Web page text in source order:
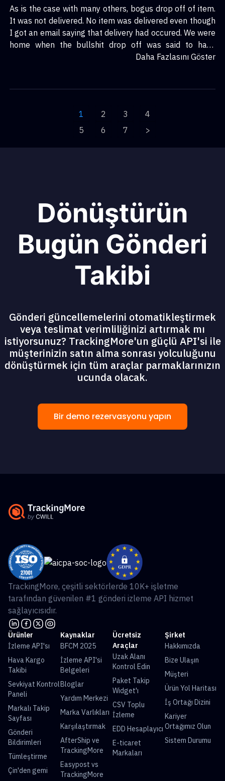
As is the case with many others, bogus drop off of item.
It was not delivered. No item was delivered even though
I got an email saying that delivery had occured. We were
home when the bullshit drop off was said to have
Daha Fazlasını Göster
1 2 3
4
5
6 7 >
Dönüştürün
Bugün Gönderi
Takibi
Gönderi güncellemelerini otomatikleştirmek
veya teslimat verimliliğinizi artırmak mı
istiyorsunuz? TrackingMore'un güçlü API'si ile
müşterinizin satın alma sonrası yolculuğunu
dönüştürmek için tüm araçlar parmaklarınızın
ucunda olacak.
Bir demo rezervasyonu yapın
TrackingMore, çeşitli sektörlerde 10K+ işletme
tarafından güvenilen #1 gönderi izleme API hizmet
sağlayıcısıdır.
Ürünler
İzleme API'sı
Hava Kargo
Takibi
Sevkiyat Kontrol
Paneli
Markalı Takip
Sayfası
Gönderi
Bildirimleri
Tümleştirme
Çin'den gemi
Kaynaklar
BFCM 2025
İzleme API'si
Belgeleri
Bloglar
Yardım Merkezi
Marka Varlıkları
Karşılaştırmak
AfterShip ve
TrackingMore
Easypost vs
TrackingMore
Ücretsiz
Araçlar
Uzak Alanı
Kontrol Edin
Paket Takip
Widget'ı
CSV Toplu
İzleme
EDD Hesaplayıcı
E-ticaret
Markaları
Şirket
Hakkımızda
Bize Ulaşın
Müşteri
Ürün Yol Haritası
İş Ortağı Dizini
Kariyer
Ortağımız Olun
Sistem Durumu